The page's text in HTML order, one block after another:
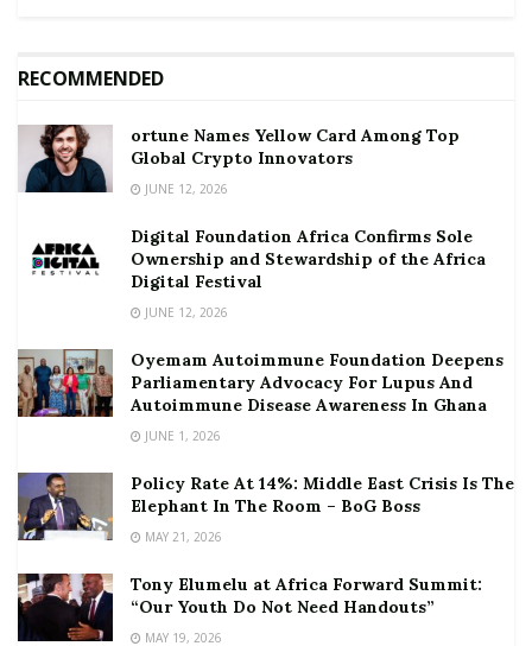
RECOMMENDED
ortune Names Yellow Card Among Top
Global Crypto Innovators
JUNE 12, 2026
Digital Foundation Africa Confirms Sole
Ownership and Stewardship of the Africa
Digital Festival
JUNE 12, 2026
Oyemam Autoimmune Foundation Deepens
Parliamentary Advocacy For Lupus And
Autoimmune Disease Awareness In Ghana
JUNE 1, 2026
Policy Rate At 14%: Middle East Crisis Is The
Elephant In The Room – BoG Boss
MAY 21, 2026
Tony Elumelu at Africa Forward Summit:
“Our Youth Do Not Need Handouts”
MAY 19, 2026